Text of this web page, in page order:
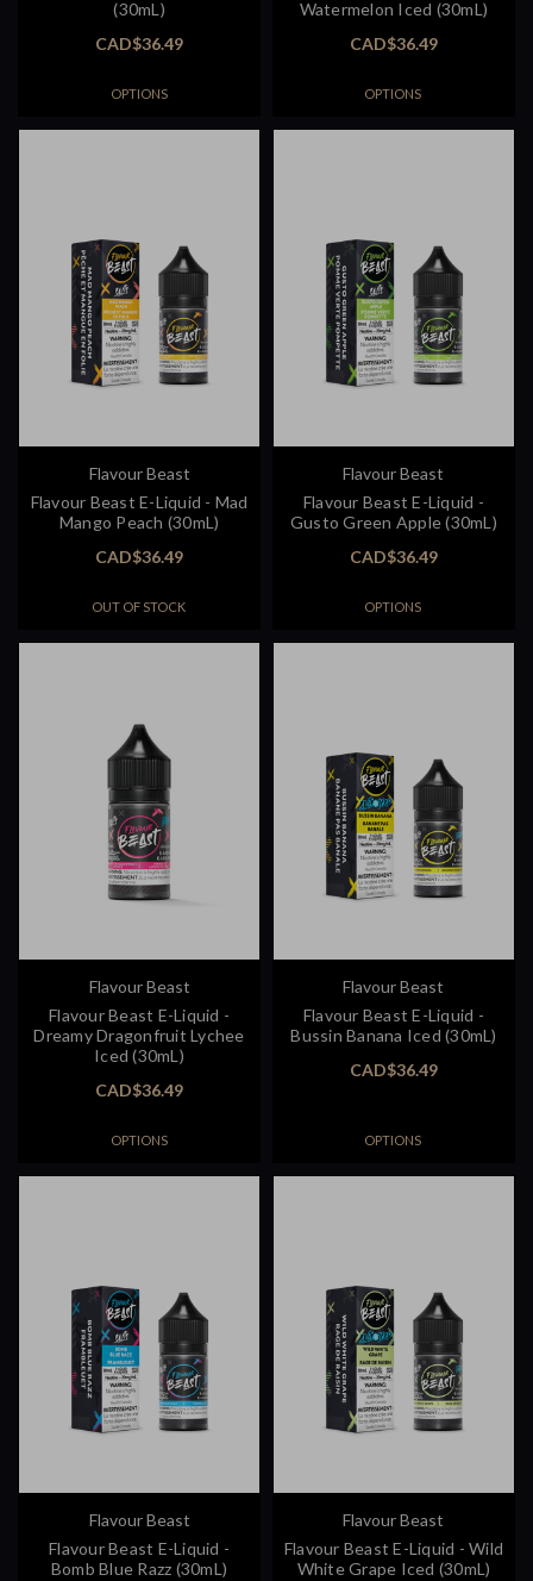
(30mL)
CAD$36.49
OPTIONS
Watermelon Iced (30mL)
CAD$36.49
OPTIONS
Flavour Beast
Flavour Beast E-Liquid - Mad
Mango Peach (30mL)
CAD$36.49
OUT OF STOCK
Flavour Beast
Flavour Beast E-Liquid -
Gusto Green Apple (30mL)
CAD$36.49
OPTIONS
Flavour Beast
Flavour Beast E-Liquid -
Dreamy Dragonfruit Lychee
Iced (30mL)
CAD$36.49
OPTIONS
Flavour Beast
Flavour Beast E-Liquid -
Bussin Banana Iced (30mL)
CAD$36.49
OPTIONS
Flavour Beast
Flavour Beast E-Liquid -
Bomb Blue Razz (30mL)
Flavour Beast
Flavour Beast E-Liquid - Wild
White Grape Iced (30mL)